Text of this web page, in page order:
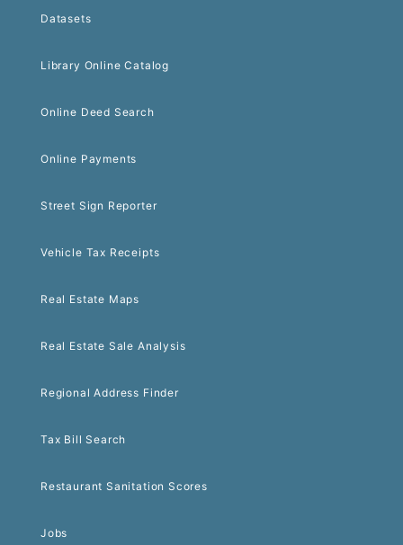
Datasets
Library Online Catalog
Online Deed Search
Online Payments
Street Sign Reporter
Vehicle Tax Receipts
Real Estate Maps
Real Estate Sale Analysis
Regional Address Finder
Tax Bill Search
Restaurant Sanitation Scores
Jobs